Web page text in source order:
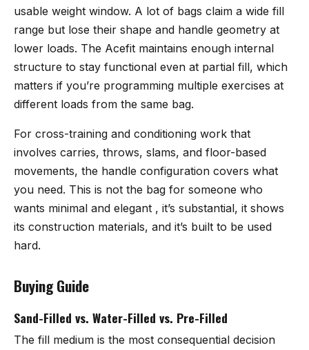
usable weight window. A lot of bags claim a wide fill
range but lose their shape and handle geometry at
lower loads. The Acefit maintains enough internal
structure to stay functional even at partial fill, which
matters if you’re programming multiple exercises at
different loads from the same bag.
For cross-training and conditioning work that
involves carries, throws, slams, and floor-based
movements, the handle configuration covers what
you need. This is not the bag for someone who
wants minimal and elegant , it’s substantial, it shows
its construction materials, and it’s built to be used
hard.
Buying Guide
Sand-Filled vs. Water-Filled vs. Pre-Filled
The fill medium is the most consequential decision